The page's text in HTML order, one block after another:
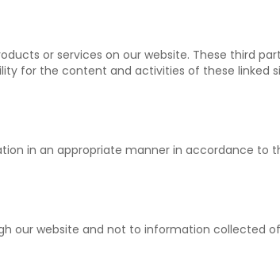
or services on our website. These third
for the content and activities of these linked
in an appropriate manner in accordance to
our website and not to information collected